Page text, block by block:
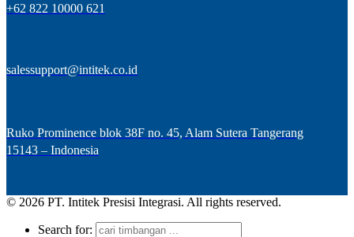
+62 822 10000 621
salessupport@intitek.co.id
Ruko Prominence blok 38F no. 45, Alam Sutera Tangerang
15143 – Indonesia
© 2026 PT. Intitek Presisi Integrasi. All rights reserved.
Search for: